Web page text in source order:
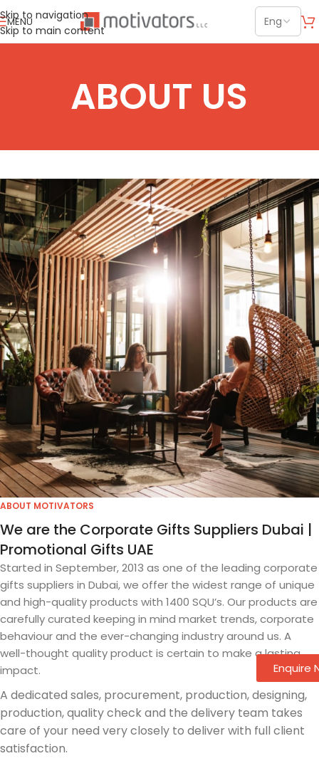
Skip to navigation
Skip to main content
MENU
ABOUT US
ABOUT MOTIVATORS
We are the Corporate Gifts Suppliers Dubai |
Promotional Gifts UAE
Started in September, 2013 as one of the leading corporate
gifts suppliers in Dubai, we offer the widest range of unique
and high-quality products with 1400 SQU’s. Our products are
carefully curated keeping in mind market trends, corporate
behaviour and the ever-changing industry around us. A
well-thought quality product is certain to make a lasting
impact.
A dedicated sales, procurement, production, designing,
production, quality check and the delivery team takes
care of your need very closely to deliver with full client
satisfaction.
Enquire